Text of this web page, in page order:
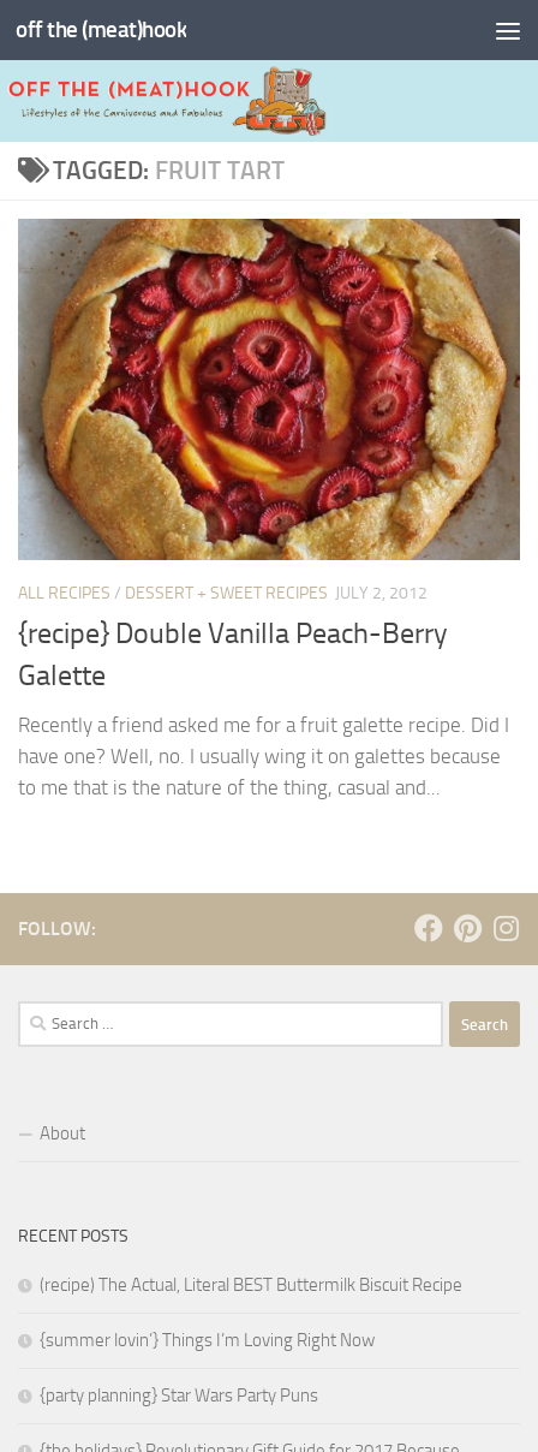
Skip to content
off the (meat)hook
TAGGED: FRUIT TART
ALL RECIPES / DESSERT + SWEET RECIPES JULY 2, 2012
{recipe} Double Vanilla Peach-Berry
Galette
Recently a friend asked me for a fruit galette recipe. Did I
have one? Well, no. I usually wing it on galettes because
to me that is the nature of the thing, casual and...
FOLLOW:
Search
for:
About
RECENT POSTS
(recipe) The Actual, Literal BEST Buttermilk Biscuit Recipe
{summer lovin’} Things I’m Loving Right Now
{party planning} Star Wars Party Puns